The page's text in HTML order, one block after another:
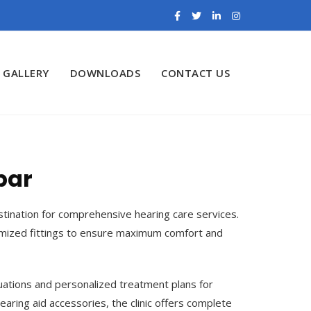
GALLERY DOWNLOADS CONTACT US
for comprehensive hearing care services.
fittings to ensure maximum comfort and
and personalized treatment plans for
aid accessories, the clinic offers complete